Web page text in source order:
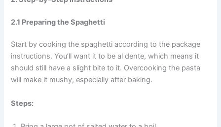
2.1 Preparing the Spaghetti
Start by cooking the spaghetti according to the package
instructions. You’ll want it to be al dente, which means it
should still have a slight bite to it. Overcooking the pasta
will make it mushy, especially after baking.
Steps: